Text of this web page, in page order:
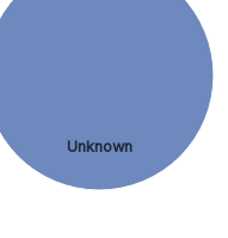
Unknown